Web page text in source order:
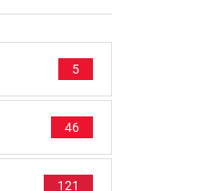
5
46
121